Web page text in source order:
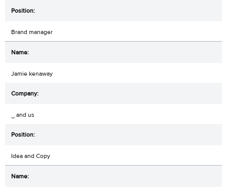
Brand manager
Jamie kenaway
‿ and us
Idea and Copy